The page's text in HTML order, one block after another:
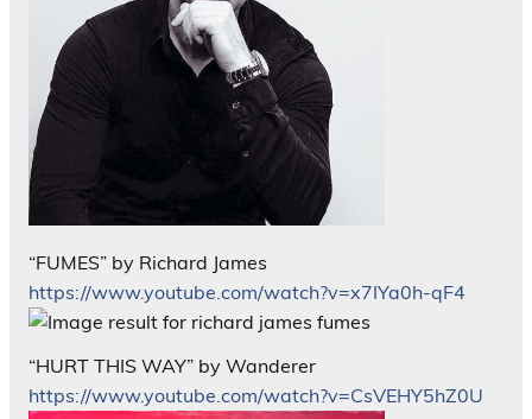
“FUMES” by Richard James
https://www.youtube.com/watch?v=x7IYa0h-qF4
“HURT THIS WAY” by Wanderer
https://www.youtube.com/watch?v=CsVEHY5hZ0U